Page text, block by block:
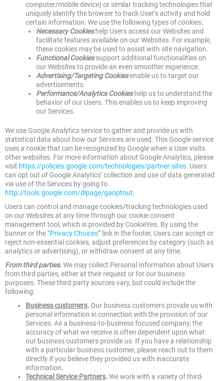
computer/mobile device) or similar tracking technologies that
uniquely identify the browser to track User’s activity and hold
certain information. We use the following types of cookies:
Necessary Cookieshelp Users access our Websites and
facilitate features available on our Websites. For example,
these cookies may be used to assist with site navigation.
Functional Cookiessupport additional functionalities on
our Websites to provide an even smoother experience.
Advertising/Targeting Cookiesenable us to target our
advertisements.
Performance/Analytics Cookieshelp us to understand the
behavior of our Users. This enables us to keep improving
our Services.
We use Google Analytics service to gather and provide us with
statistical data about how our Services are used. This Google service
uses a cookie that can be recognized by Google when a User visits
other websites. For more information about Google Analytics, please
visit https://policies.google.com/technologies/partner-sites. Users
can opt out of Google Analytics’ collection and use of data generated
via use of the Services by going to
http://tools.google.com/dlpage/gaoptout.
Users can control and manage cookies/tracking technologies used
on our Websites at any time through our cookie consent
management tool, which is provided by CookieYes. By using the
banner or the “Privacy Choices” link in the footer, Users can accept or
reject non-essential cookies, adjust preferences by category (such as
analytics or advertising), or withdraw consent at any time.
From third parties. We may collect Personal Information about Users
from third parties, either at their request or for our business
purposes. These third-party sources vary, but could include the
following:
Business customers. Our business customers provide us with
personal information in connection with the provision of our
Services. As a business-to-business focused company, the
accuracy of what we receive is often dependent upon what
our business customers provide us. If you have a relationship
with a particular business customer, please reach out to them
directly if you believe they provided us with inaccurate
information.
Technical Service Partners. We work with a variety of third-